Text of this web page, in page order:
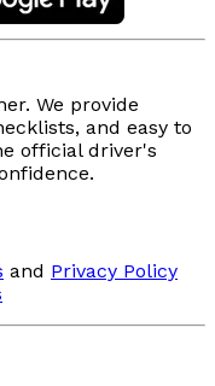
We provide
and easy to
official driver's
and Privacy Policy